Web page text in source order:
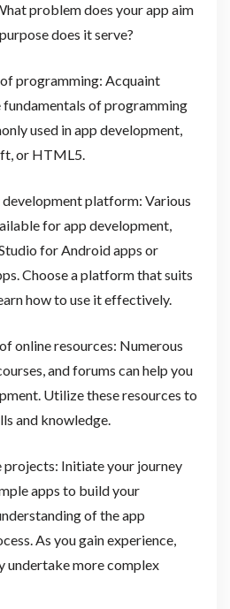
problem does your app aim
does it serve?
programming: Acquaint
of programming
used in app development,
or HTML5.
platform: Various
for app development,
for Android apps or
Choose a platform that suits
how to use it effectively.
online resources: Numerous
and forums can help you
Utilize these resources to
and knowledge.
projects: Initiate your journey
apps to build your
of the app
As you gain experience,
undertake more complex